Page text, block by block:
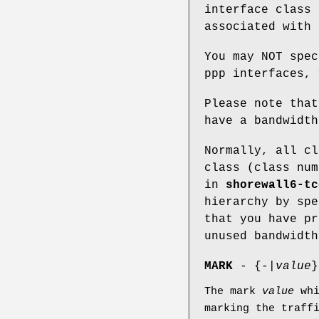
interface class
associated
You may NOT
ppp interfaces,
Please note
have a
Normally, all
class (class
in shorewall6-
hierarchy by
that you have
unused
MARK - {-| value }
The mark value
marking the